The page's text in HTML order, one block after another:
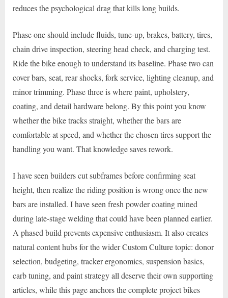
reduces the psychological drag that kills long builds.
Phase one should include fluids, tune-up, brakes, battery, tires,
chain drive inspection, steering head check, and charging test.
Ride the bike enough to understand its baseline. Phase two can
cover bars, seat, rear shocks, fork service, lighting cleanup, and
minor trimming. Phase three is where paint, upholstery,
coating, and detail hardware belong. By this point you know
whether the bike tracks straight, whether the bars are
comfortable at speed, and whether the chosen tires support the
handling you want. That knowledge saves rework.
I have seen builders cut subframes before confirming seat
height, then realize the riding position is wrong once the new
bars are installed. I have seen fresh powder coating ruined
during late-stage welding that could have been planned earlier.
A phased build prevents expensive enthusiasm. It also creates
natural content hubs for the wider Custom Culture topic: donor
selection, budgeting, tracker ergonomics, suspension basics,
carb tuning, and paint strategy all deserve their own supporting
articles, while this page anchors the complete project bikes